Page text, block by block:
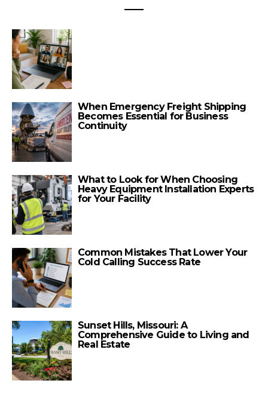
When Emergency Freight Shipping
Becomes Essential for Business
Continuity
What to Look for When Choosing
Heavy Equipment Installation Experts
for Your Facility
Common Mistakes That Lower Your
Cold Calling Success Rate
Sunset Hills, Missouri: A
Comprehensive Guide to Living and
Real Estate